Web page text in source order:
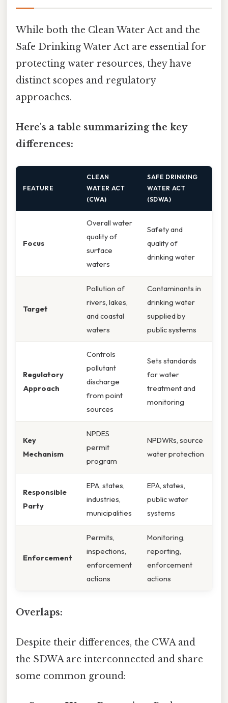
While both the Clean Water Act and the
Safe Drinking Water Act are essential for
protecting water resources, they have
distinct scopes and regulatory
approaches.
Here's a table summarizing the key
differences:
FEATURE
CLEAN
WATER ACT
(CWA)
SAFE DRINKING
WATER ACT
(SDWA)
Focus
Overall water
quality of
surface
waters
Safety and
quality of
drinking water
Target
Pollution of
rivers, lakes,
and coastal
waters
Contaminants in
drinking water
supplied by
public systems
Regulatory
Approach
Controls
pollutant
discharge
from point
sources
Sets standards
for water
treatment and
monitoring
Key
Mechanism
NPDES
permit
program
NPDWRs, source
water protection
Responsible
Party
EPA, states,
industries,
municipalities
EPA, states,
public water
systems
Enforcement
Permits,
inspections,
enforcement
actions
Monitoring,
reporting,
enforcement
actions
Overlaps:
Despite their differences, the CWA and
the SDWA are interconnected and share
some common ground: